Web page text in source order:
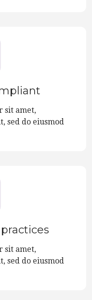
sit amet,
sed do eiusmod
sit amet,
sed do eiusmod